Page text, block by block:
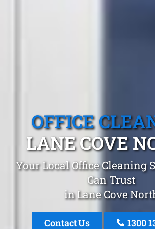
OFFICE
LANE COVE
Your Local Office Cleaning
Can Trust
in Lane Cove
Contact Us 1300